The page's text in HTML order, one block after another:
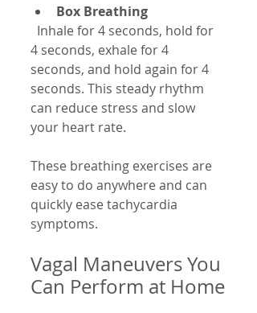
Box Breathing
4 seconds, exhale for 4
seconds, and hold again for 4
seconds. This steady rhythm
can reduce stress and slow
your heart rate.
These breathing exercises are
easy to do anywhere and can
quickly ease tachycardia
symptoms.
Vagal Maneuvers You
Can Perform at Home